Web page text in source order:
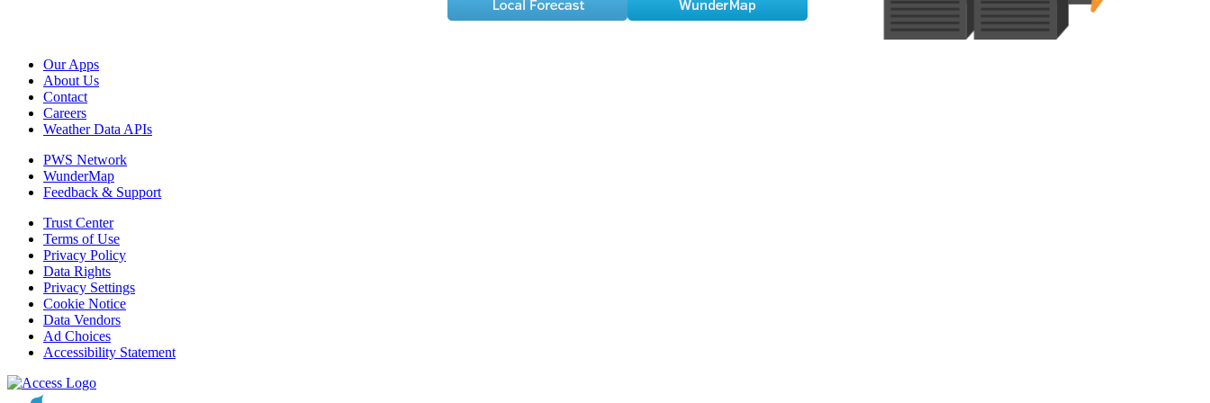
Our Apps
About Us
Contact
Careers
Weather Data APIs
PWS Network
WunderMap
Feedback & Support
Trust Center
Terms of Use
Privacy Policy
Data Rights
Privacy Settings
Cookie Notice
Data Vendors
Ad Choices
Accessibility Statement